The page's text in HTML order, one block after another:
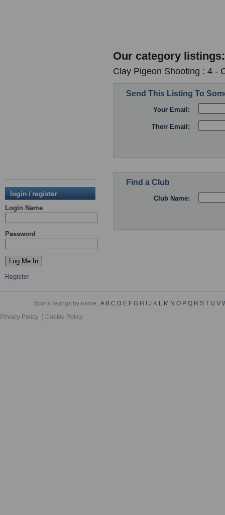
login / register
Login Name
Password
Register
Our category listings:
Clay Pigeon Shooting : 4 -
Send This Listing To
Your Email:
Their Email:
Find a Club
Club Name:
Sports listings by name :A B C D E F G H J K L M N O P Q R S T U V
Privacy Policy
Cookie Policy